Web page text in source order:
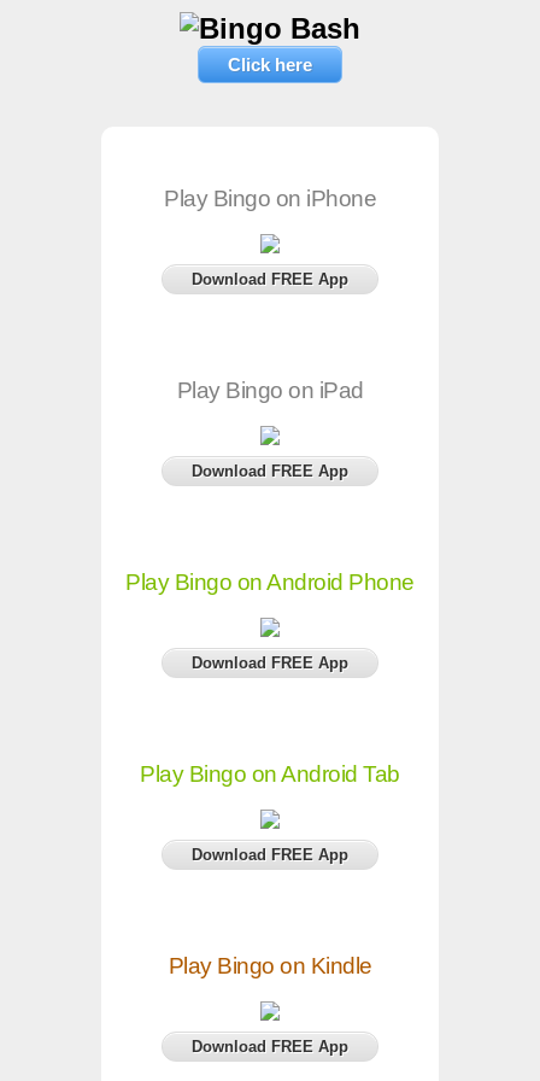
Click here
Play Bingo on iPhone
Download FREE App
Play Bingo on iPad
Download FREE App
Play Bingo on Android Phone
Download FREE App
Play Bingo on Android Tab
Download FREE App
Play Bingo on Kindle
Download FREE App